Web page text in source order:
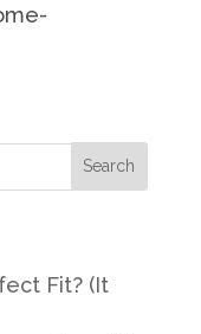
Fit? (It